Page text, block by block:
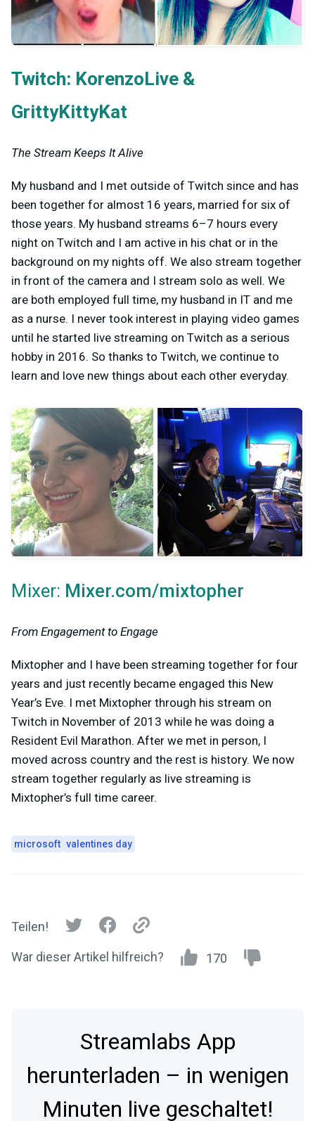
Twitch: KorenzoLive &
GrittyKittyKat
The Stream Keeps It Alive
My husband and I met outside of Twitch since and has
been together for almost 16 years, married for six of
those years. My husband streams 6–7 hours every
night on Twitch and I am active in his chat or in the
background on my nights off. We also stream together
in front of the camera and I stream solo as well. We
are both employed full time, my husband in IT and me
as a nurse. I never took interest in playing video games
until he started live streaming on Twitch as a serious
hobby in 2016. So thanks to Twitch, we continue to
learn and love new things about each other everyday.
Mixer: Mixer.com/mixtopher
From Engagement to Engage
Mixtopher and I have been streaming together for four
years and just recently became engaged this New
Year’s Eve. I met Mixtopher through his stream on
Twitch in November of 2013 while he was doing a
Resident Evil Marathon. After we met in person, I
moved across country and the rest is history. We now
stream together regularly as live streaming is
Mixtopher’s full time career.
microsoft valentines day
Teilen!
War dieser Artikel hilfreich? 170
Streamlabs App
herunterladen – in wenigen
Minuten live geschaltet!